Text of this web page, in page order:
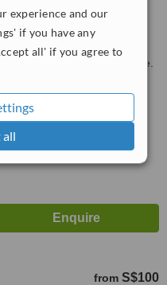
experience and our
if you have any
all' if you agree to
all
36 Joo Chiat Place,
427760
Customer reviews not available.
WhatClinic ServiceScore
from6interactions
from S$100